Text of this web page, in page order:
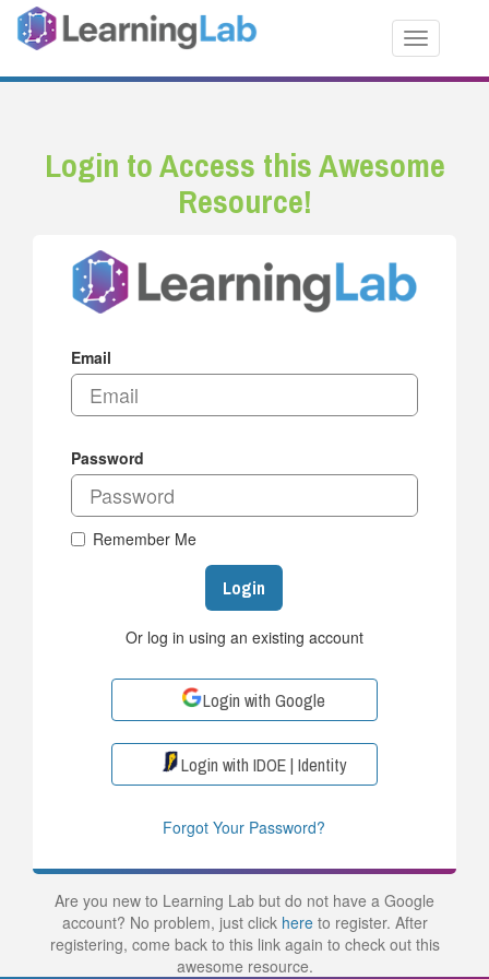
Toggle
Login to Access this Awesome
Resource!
Email
Password
Remember Me
Login
Or log in using an existing account
Login with Google
Login with IDOE | Identity
Forgot Your Password?
Are you new to Learning Lab but do not have a Google
account? No problem, just click hereto register. After
registering, come back to this link again to check out this
awesome resource.